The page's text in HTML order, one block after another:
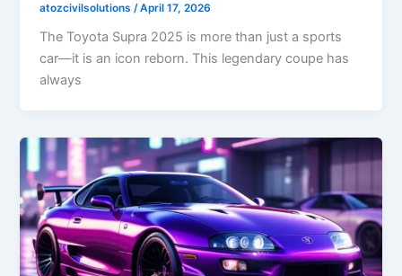
atozcivilsolutions /April 17, 2026
The Toyota Supra 2025 is more than just a sports
car—it is an icon reborn. This legendary coupe has
always